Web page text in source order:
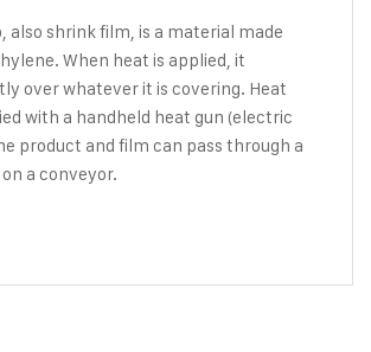
also shrink film, is a material made
When heat is applied, it
over whatever it is covering. Heat
with a handheld heat gun (electric
product and film can pass through a
a conveyor.